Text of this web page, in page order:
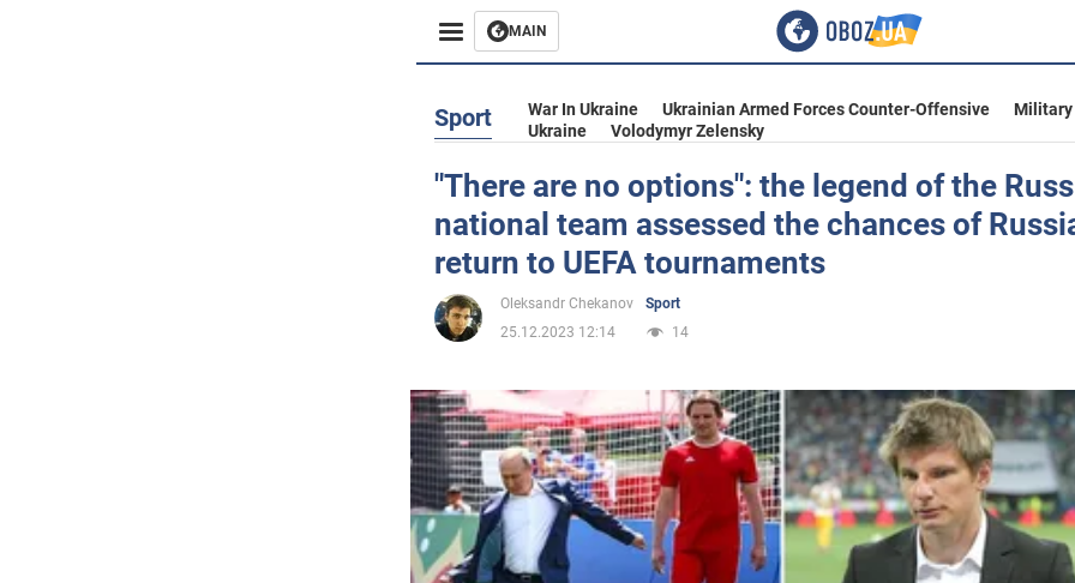
MAIN
Business
Entertainment
Life
Politics
Society
War in Ukraine
World
Food
Sport War In Ukraine Ukrainian Armed Forces Counter-Offensive
Military
Ukraine
Volodymyr Zelensky
"There are no options": the legend of the
national team assessed the chances of
return to UEFA tournaments
Oleksandr Chekanov
Sport
25.12.2023 12:14
14